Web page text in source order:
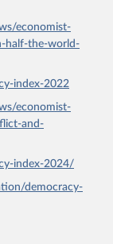
economist-
half-the-world-
index-2022
economist-
and-
index-2024/
democracy-